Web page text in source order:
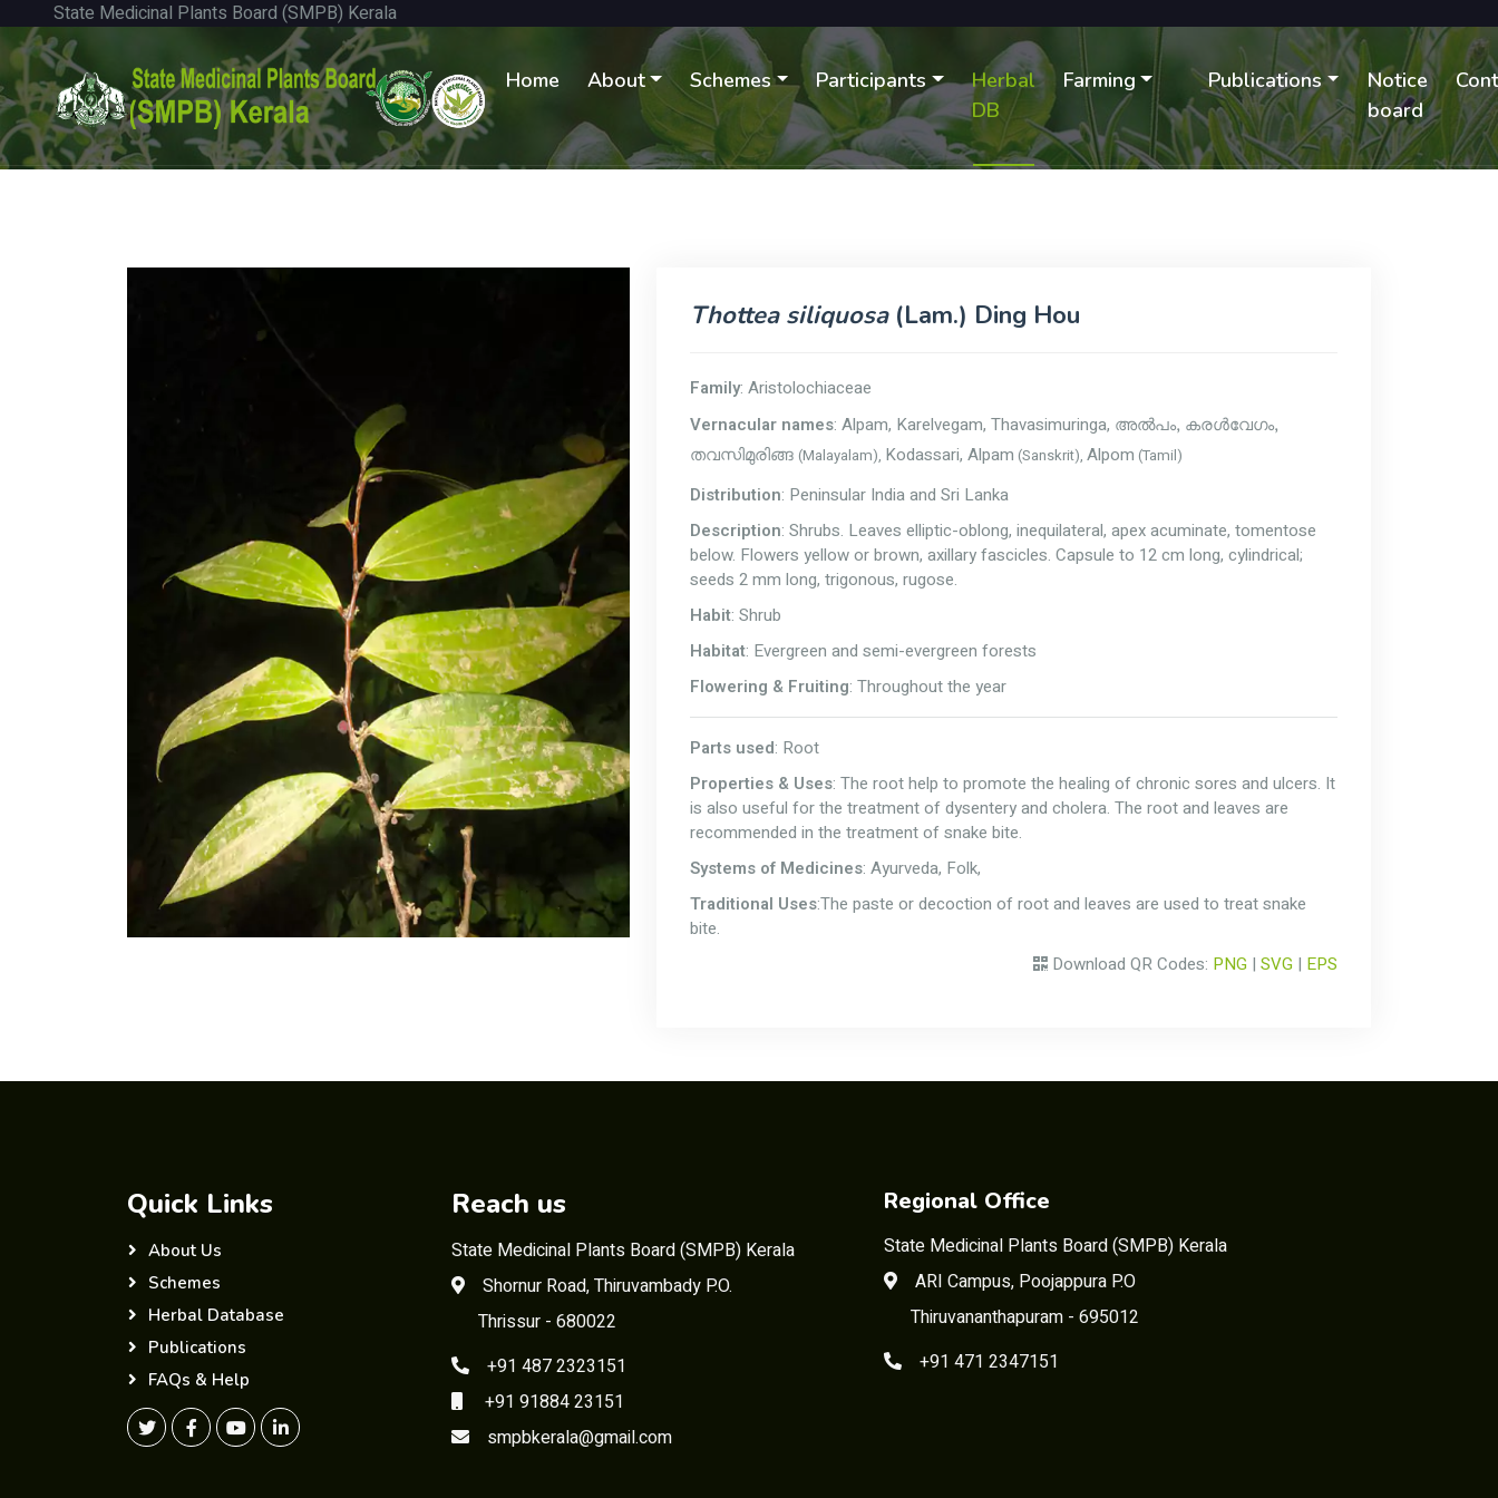
State Medicinal Plants Board (SMPB) Kerala
Home About Schemes Participants
Herbal
DB
Farming Publications
Notice
board
Thottea siliquosa(Lam.) Ding Hou
Family: Aristolochiaceae
Vernacular names: Alpam, Karelvegam, Thavasimuringa, അൽപം, കരള്‍വേഗം,
തവസിമുരിങ്ങ (Malayalam), Kodassari, Alpam (Sanskrit), Alpom (Tamil)
Distribution: Peninsular India and Sri Lanka
Description: Shrubs. Leaves elliptic-oblong, inequilateral, apex acuminate, tomentose
below. Flowers yellow or brown, axillary fascicles. Capsule to 12 cm long, cylindrical;
seeds 2 mm long, trigonous, rugose.
Habit: Shrub
Habitat: Evergreen and semi-evergreen forests
Flowering & Fruiting: Throughout the year
Parts used: Root
Properties & Uses: The root help to promote the healing of chronic sores and ulcers. It
is also useful for the treatment of dysentery and cholera. The root and leaves are
recommended in the treatment of snake bite.
Systems of Medicines: Ayurveda, Folk,
Traditional Uses:The paste or decoction of root and leaves are used to treat snake
bite.
Download QR Codes: PNG | SVG | EPS
Quick Links
About Us
Schemes
Herbal Database
Publications
FAQs & Help
Reach us
State Medicinal Plants Board (SMPB) Kerala
Shornur Road, Thiruvambady P.O.
Thrissur - 680022
+91 487 2323151
+91 91884 23151
smpbkerala@gmail.com
Regional Office
State Medicinal Plants Board (SMPB) Kerala
ARI Campus, Poojappura P.O
Thiruvananthapuram - 695012
+91 471 2347151